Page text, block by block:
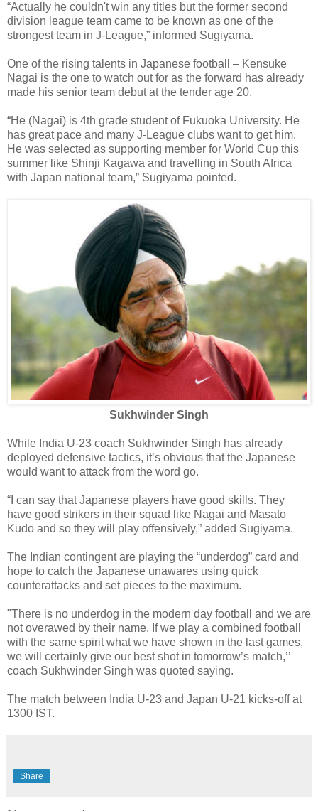
“Actually he couldn't win any titles but the former second
division league team came to be known as one of the
strongest team in J-League,” informed Sugiyama.
One of the rising talents in Japanese football – Kensuke
Nagai is the one to watch out for as the forward has already
made his senior team debut at the tender age 20.
“He (Nagai) is 4th grade student of Fukuoka University. He
has great pace and many J-League clubs want to get him.
He was selected as supporting member for World Cup this
summer like Shinji Kagawa and travelling in South Africa
with Japan national team,” Sugiyama pointed.
Sukhwinder Singh
While India U-23 coach Sukhwinder Singh has already
deployed defensive tactics, it’s obvious that the Japanese
would want to attack from the word go.
“I can say that Japanese players have good skills. They
have good strikers in their squad like Nagai and Masato
Kudo and so they will play offensively,” added Sugiyama.
The Indian contingent are playing the “underdog” card and
hope to catch the Japanese unawares using quick
counterattacks and set pieces to the maximum.
"There is no underdog in the modern day football and we are
not overawed by their name. If we play a combined football
with the same spirit what we have shown in the last games,
we will certainly give our best shot in tomorrow’s match,’’
coach Sukhwinder Singh was quoted saying.
The match between India U-23 and Japan U-21 kicks-off at
1300 IST.
Share